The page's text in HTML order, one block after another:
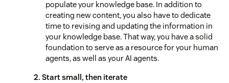
populate your knowledge base. In addition to
creating new content, you also have to dedicate
time to revising and updating the information in
your knowledge base. That way, you have a solid
foundation to serve as a resource for your human
agents, as well as your AI agents.
2. Start small, then iterate